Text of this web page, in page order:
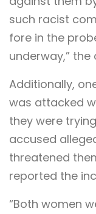
such racist
fore in the
underway,”
Additionally,
was attacked
they were
accused
threatened
reported the
“Both women